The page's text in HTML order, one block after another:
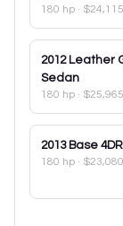
180 hp · $24,115
2012 Leather
Sedan
180 hp · $25,965
2013 Base
180 hp · $23,080